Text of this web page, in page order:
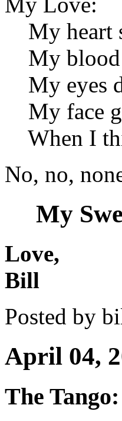
My heart
My blood
My eyes
My face
When I
No, no,
My
Love,
Bill
Posted by
April 04,
The